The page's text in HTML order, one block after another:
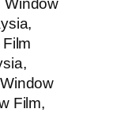
Window
Film,